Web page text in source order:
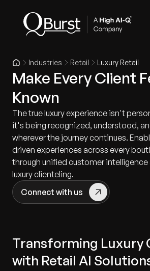
Industries Retail Luxury Retail
Make Every Client
Known
The true luxury experience isn't
it's being recognized, understood,
wherever the journey continues.
driven experiences across every
through unified customer
luxury clienteling.
Connect with us
Transforming Luxury
with Retail AI